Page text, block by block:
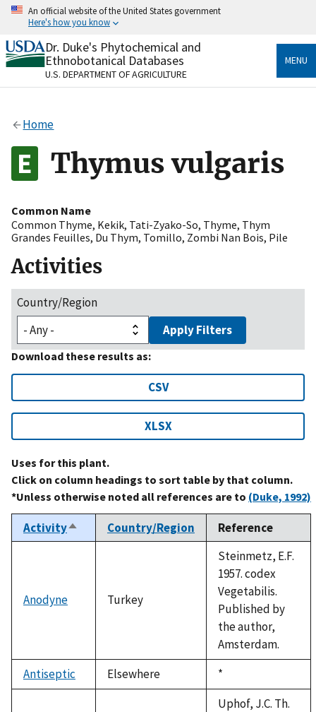
Skip
content
An official website of the United States government
Here's how you know
Official websites use .gov
A.govwebsite belongs to an official government
organization in the United States.
Alock
to the .gov website. Share sensitive information only
on official, secure websites.
Dr. Duke's Phytochemical and
Ethnobotanical Databases
U.S. DEPARTMENT OF AGRICULTURE
MENU
Home
Thymus vulgaris
Common Name
Common Thyme, Kekik, Tati-Zyako-So, Thyme, Thym
Grandes Feuilles, Du Thym, Tomillo, Zombi Nan Bois, Pile
Activities
Country/Region
Apply Filters
Download these results as:
CSV
XLSX
Uses for this plant.
Click on column headings to sort table by that column.
*Unless otherwise noted all references are to (Duke, 1992)
ActivitySort
descending
Country/Region Reference
Anodyne Turkey
Steinmetz, E.F.
1957. codex
Vegetabilis.
Published by
the author,
Amsterdam.
Antiseptic
Elsewhere
Duke,
1992
*
Uphof, J.C. Th.